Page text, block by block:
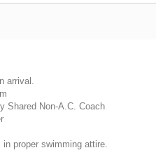
arrival.
Shared Non-A.C. Coach
proper swimming attire.